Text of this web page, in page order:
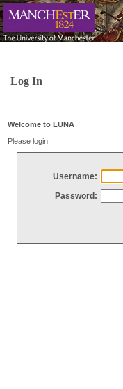
Log In
Welcome to LUNA
Please login
Username:
Password: